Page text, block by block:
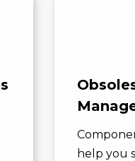
help you